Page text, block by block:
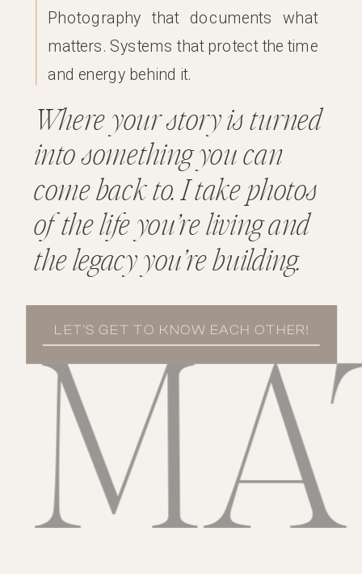
LET'S GET TO KNOW EACH OTHER!
Where your story is turned
into something you can
come back to. I take photos
of the life you’re living and
the legacy you’re building.
Photography that documents what
matters. Systems that protect the time
and energy behind it.